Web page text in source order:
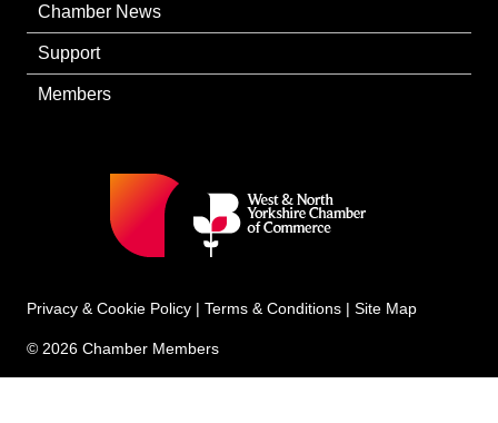
Chamber News
Support
Members
Privacy & Cookie Policy | Terms & Conditions | Site Map
© 2026 Chamber Members